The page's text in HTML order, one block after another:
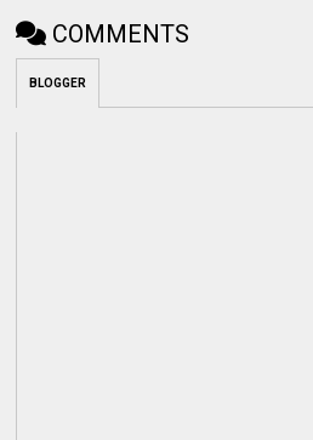
COMMENTS
BLOGGER